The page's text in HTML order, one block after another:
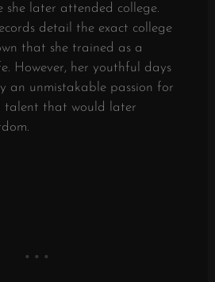
she later attended college.
detail the exact college
that she trained as a
However, her youthful days
an unmistakable passion for
talent that would later